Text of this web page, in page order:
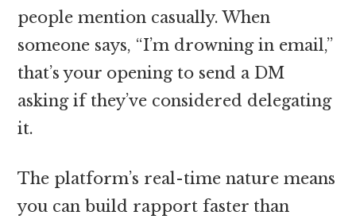
people mention casually. When
someone says, “I’m drowning in email,”
that’s your opening to send a DM
asking if they’ve considered delegating
it.
The platform’s real-time nature means
you can build rapport faster than